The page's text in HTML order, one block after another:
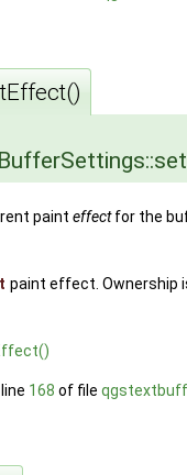
paint effectfor the
paint effect. Ownership
168 of file